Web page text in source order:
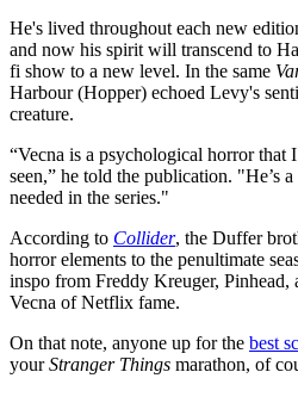
He's lived throughout each new
and now his spirit will transcend to
fi show to a new level. In the same
Harbour (Hopper) echoed Levy's
creature.
“Vecna is a psychological horror that
seen,” he told the publication. "He’s
needed in the series."
According to Collider, the Duffer
horror elements to the penultimate
inspo from Freddy Kreuger, Pinhead,
Vecna of Netflix fame.
On that note, anyone up for the best
yourStranger Things marathon, of